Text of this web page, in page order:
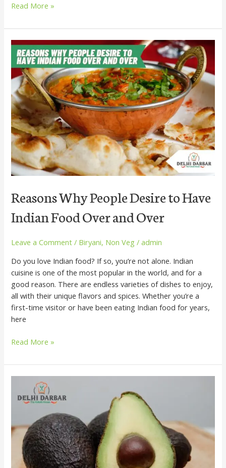
Read More »
Reasons Why People Desire to Have
Indian Food Over and Over
Leave a Comment / Biryani, Non Veg /admin
Do you love Indian food? If so, you’re not alone. Indian
cuisine is one of the most popular in the world, and for a
good reason. There are endless varieties of dishes to enjoy,
all with their unique flavors and spices. Whether you’re a
first-time visitor or have been eating Indian food for years,
here
Reasons
Why
People
Desire
to
Have
Indian
Food
Over
and
Over
Read More »
Healthy
Foods
Eat
to
Satiate
Your